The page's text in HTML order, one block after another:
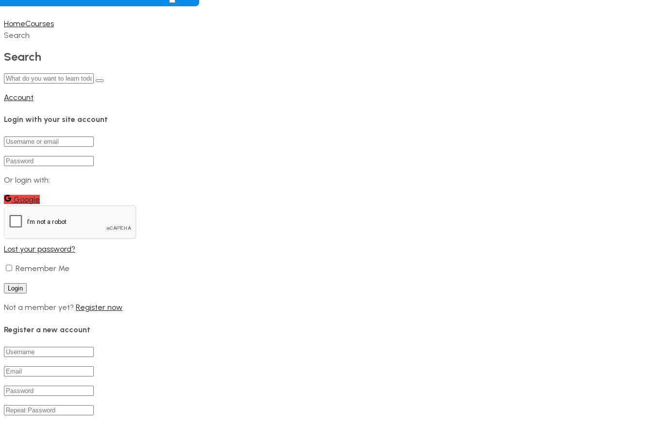
HomeCourses
Search
Search
Account
Login with your site account
Or login with:
Google
Lost your password?
Remember Me
Not a member yet? Register now
Register a new account